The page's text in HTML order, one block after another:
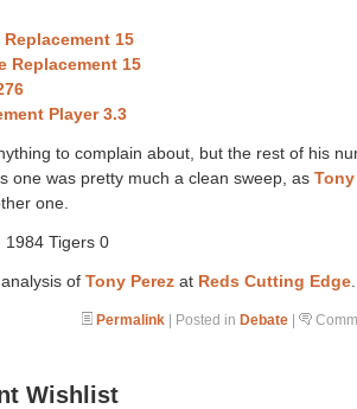
15
Replacement 15
Player 3.3
to complain about, but the rest of his
one was pretty much a clean sweep, as Tony
one.
1984 Tigers 0
of Tony Perez at Reds Cutting Edge
Permalink | Posted in Debate |
Wishlist